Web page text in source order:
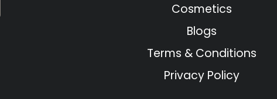
Cosmetics
Blogs
Terms & Conditions
Privacy Policy